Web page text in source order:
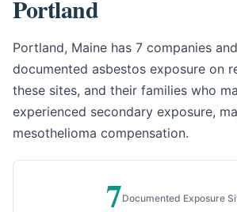
Portland
Portland, Maine has 7 companies
documented asbestos exposure on
these sites, and their families who
experienced secondary exposure,
mesothelioma compensation.
7Documented Exposure